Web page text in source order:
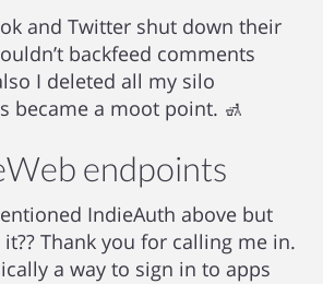
and Twitter shut down their
backfeed comments
I deleted all my silo
became a moot point. 🚮
endpoints
IndieAuth above but
Thank you for calling me in.
a way to sign in to apps